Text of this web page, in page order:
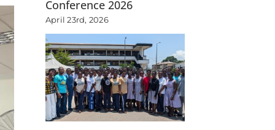
Conference 2026
April 23rd, 2026